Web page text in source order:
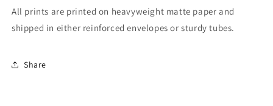
All prints are printed on heavyweight matte paper and
shipped in either reinforced envelopes or sturdy tubes.
Share